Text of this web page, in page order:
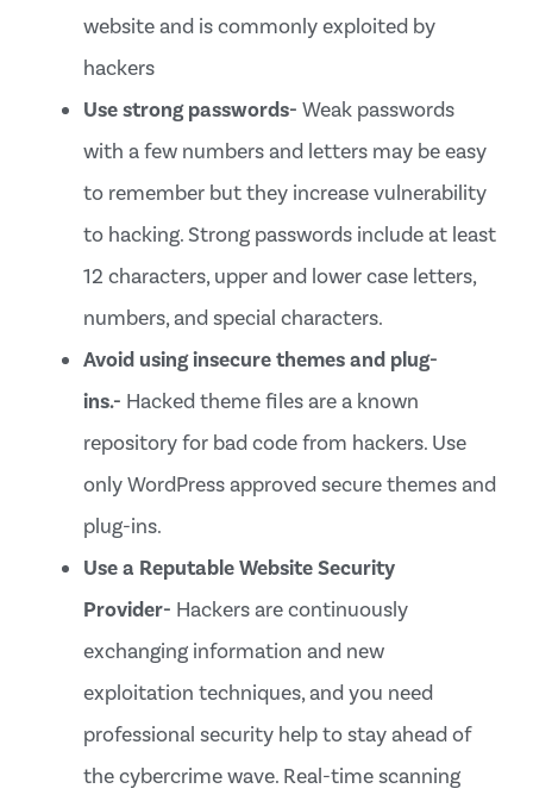
website and is commonly exploited by
hackers
Use strong passwords- Weak passwords
with a few numbers and letters may be easy
to remember but they increase vulnerability
to hacking. Strong passwords include at least
12 characters, upper and lower case letters,
numbers, and special characters.
Avoid using insecure themes and plug-
ins.- Hacked theme files are a known
repository for bad code from hackers. Use
only WordPress approved secure themes and
plug-ins.
Use a Reputable Website Security
Provider- Hackers are continuously
exchanging information and new
exploitation techniques, and you need
professional security help to stay ahead of
the cybercrime wave. Real-time scanning